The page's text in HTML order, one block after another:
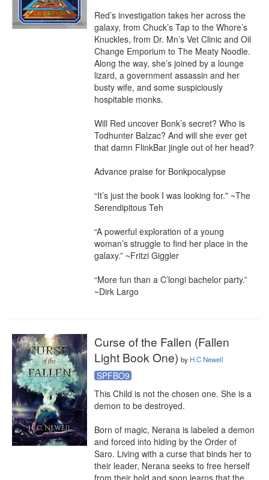
Red’s investigation takes her across the
galaxy, from Chuck’s Tap to the Whore’s
Knuckles, from Dr. Mn’s Vet Clinic and Oil
Change Emporium to The Meaty Noodle.
Along the way, she’s joined by a lounge
lizard, a government assassin and her
busty wife, and some suspiciously
hospitable monks.
Will Red uncover Bonk’s secret? Who is
Todhunter Balzac? And will she ever get
that damn FlinkBar jingle out of her head?
Advance praise for Bonkpocalypse
“It’s just the book I was looking for." ~The
Serendipitous Teh
“A powerful exploration of a young
woman’s struggle to find her place in the
galaxy.” ~Fritzi Giggler
“More fun than a C’longi bachelor party.”
~Dirk Largo
Curse of the Fallen (Fallen
Light Book One) by H.C Newell
SPFBO9
This Child is not the chosen one. She is a
demon to be destroyed.
Born of magic, Nerana is labeled a demon
and forced into hiding by the Order of
Saro. Living with a curse that binds her to
their leader, Nerana seeks to free herself
from their hold and soon learns that the